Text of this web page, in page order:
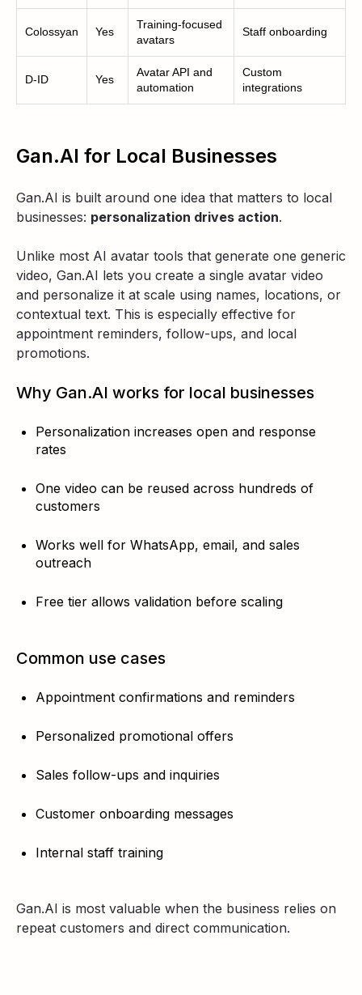
Colossyan Yes
Training-focused
avatars
Staff onboarding
D-ID Yes
Avatar API and
automation
Custom
integrations
Gan.AI for Local Businesses
Gan.AI is built around one idea that matters to local
businesses: personalization drives action.
Unlike most AI avatar tools that generate one generic
video, Gan.AI lets you create a single avatar video
and personalize it at scale using names, locations, or
contextual text. This is especially effective for
appointment reminders, follow-ups, and local
promotions.
Why Gan.AI works for local businesses
Personalization increases open and response
rates
One video can be reused across hundreds of
customers
Works well for WhatsApp, email, and sales
outreach
Free tier allows validation before scaling
Common use cases
Appointment confirmations and reminders
Personalized promotional offers
Sales follow-ups and inquiries
Customer onboarding messages
Internal staff training
Gan.AI is most valuable when the business relies on
repeat customers and direct communication.